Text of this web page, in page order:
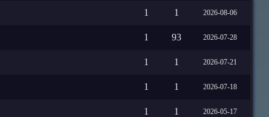
1 1 2026-08-06
1 93 2026-07-28
1 1 2026-07-21
1 1 2026-07-18
1 1 2026-05-17